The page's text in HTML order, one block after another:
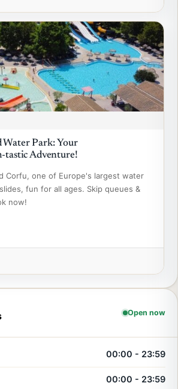
Water Park: Your
tastic Adventure!
Corfu, one of Europe's largest water
fun for all ages. Skip queues &
now!
Open now
00:00 - 23:59
00:00 - 23:59